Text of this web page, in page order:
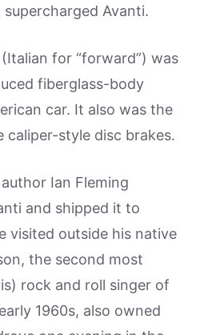
Avanti.
for “forward”) was
fiberglass-body
car. It also was the
caliper-style disc brakes.
Ian Fleming
and shipped it to
visited outside his native
the second most
rock and roll singer of
1960s, also owned